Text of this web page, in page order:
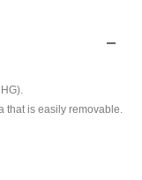
that is easily removable.